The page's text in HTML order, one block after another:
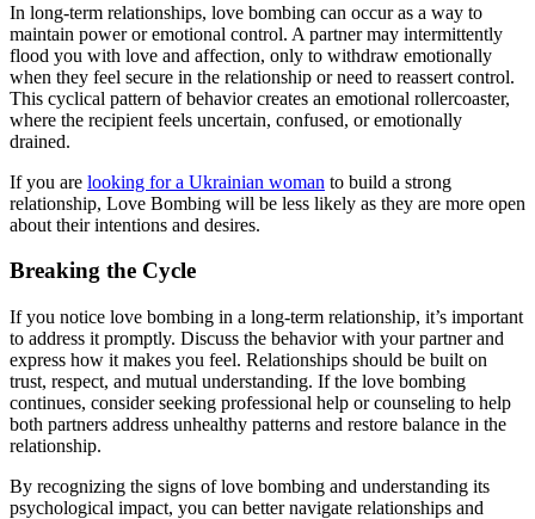
In long-term relationships, love bombing can occur as a way to
maintain power or emotional control. A partner may intermittently
flood you with love and affection, only to withdraw emotionally
when they feel secure in the relationship or need to reassert control.
This cyclical pattern of behavior creates an emotional rollercoaster,
where the recipient feels uncertain, confused, or emotionally
drained.
If you are looking for a Ukrainian woman to build a strong
relationship, Love Bombing will be less likely as they are more open
about their intentions and desires.
Breaking the Cycle
If you notice love bombing in a long-term relationship, it’s important
to address it promptly. Discuss the behavior with your partner and
express how it makes you feel. Relationships should be built on
trust, respect, and mutual understanding. If the love bombing
continues, consider seeking professional help or counseling to help
both partners address unhealthy patterns and restore balance in the
relationship.
By recognizing the signs of love bombing and understanding its
psychological impact, you can better navigate relationships and